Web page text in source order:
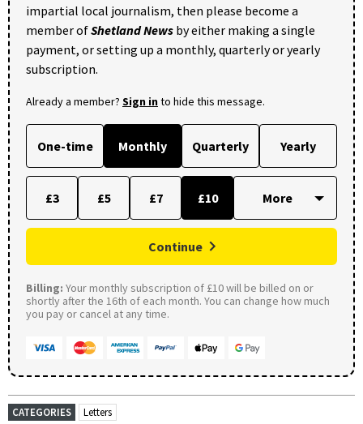
impartial local journalism, then please become a
member ofShetland News by either making a single
payment, or setting up a monthly, quarterly or yearly
subscription.
Already a member? Sign into hide this message.
One-time Monthly Quarterly Yearly
£3 £5 £7 £10
Continue
Billing: Your monthly subscription of £10 will be billed on or
shortly after the 16th of each month. You can change how much
you pay or cancel at any time.
CATEGORIES
Letters